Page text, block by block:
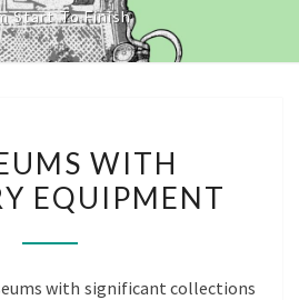
Start To Finish
WITH
MILITARY
WITH
EQUIPMENT
with significant collections